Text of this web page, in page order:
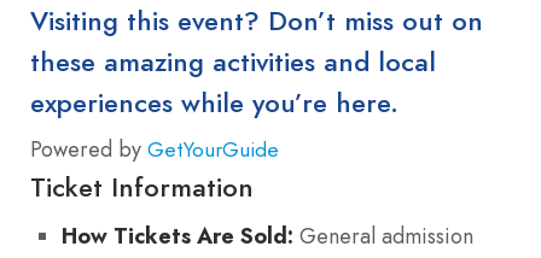
Visiting this event? Don’t miss out on
these amazing activities and local
experiences while you’re here.
Powered by GetYourGuide
Ticket Information
How Tickets Are Sold: General admission